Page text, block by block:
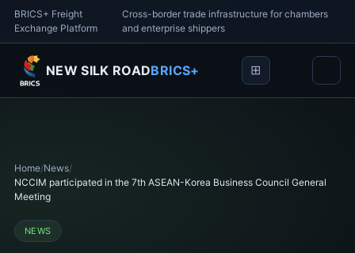
BRICS+ Freight
Exchange Platform
Cross-border trade infrastructure for chambers
and enterprise shippers
NEW SILK ROADBRICS+
Home/News/
NCCIM participated in the 7th ASEAN-Korea Business Council General
Meeting
NEWS